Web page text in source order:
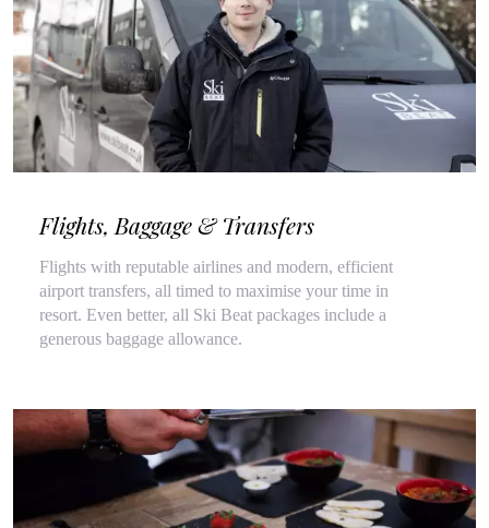
Flights, Baggage & Transfers
Flights with reputable airlines and modern, efficient
airport transfers, all timed to maximise your time in
resort. Even better, all Ski Beat packages include a
generous baggage allowance.